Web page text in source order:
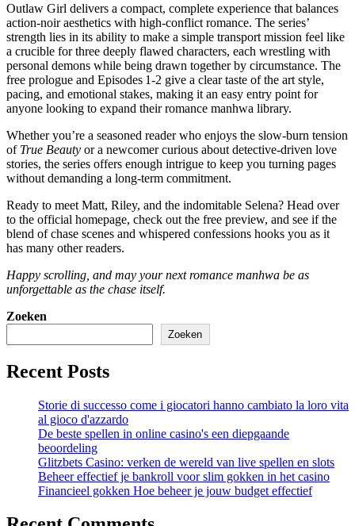
Outlaw Girl delivers a compact, complete experience that balances
action‑noir aesthetics with high‑conflict romance. The series’
strength lies in its ability to make a simple transport mission feel like
a crucible for three deeply flawed characters, each wrestling with
personal demons while being drawn together by circumstance. The
free prologue and Episodes 1‑2 give a clear taste of the art style,
pacing, and emotional stakes, making it an easy entry point for
anyone looking to expand their romance manhwa library.
Whether you’re a seasoned reader who enjoys the slow‑burn tension
of True Beauty or a newcomer curious about detective‑driven love
stories, the series offers enough intrigue to keep you turning pages
without demanding a long‑term commitment.
Ready to meet Matt, Riley, and the indomitable Selena? Head over
to the official homepage, check out the free preview, and see if the
blend of chase scenes and whispered confessions hooks you as it
has many other readers.
Happy scrolling, and may your next romance manhwa be as
unforgettable as the chase itself.
Zoeken
Zoeken
Recent Posts
Storie di successo come i giocatori hanno cambiato la loro vita
al gioco d'azzardo
De beste spellen in online casino's een diepgaande
beoordeling
Glitzbets Casino: verken de wereld van live spellen en slots
Beheer effectief je bankroll voor slim gokken in het casino
Financieel gokken Hoe beheer je jouw budget effectief